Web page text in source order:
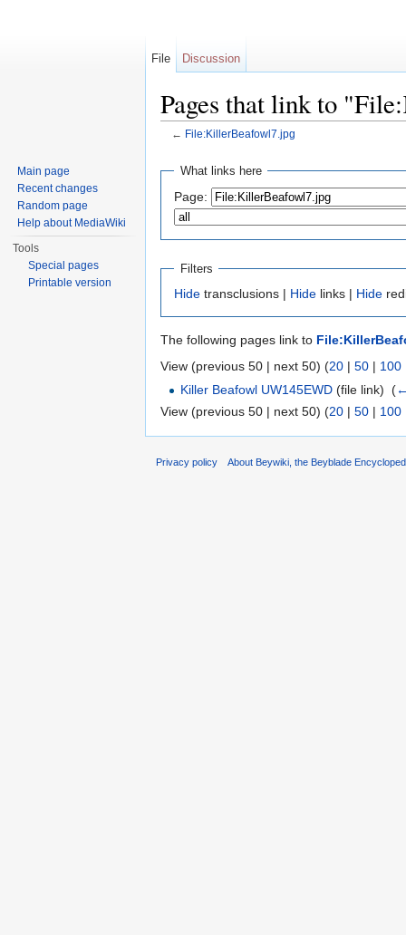
Pages that link to
← File:KillerBeafowl7.jpg
What links here
Page:
Filters
Hide transclusions | Hide links | Hide
The following pages link to
View (previous 50 | next 50) (20 | 50 | 100
Killer Beafowl UW145EWD (file link) ‎ (
View (previous 50 | next 50) (20 | 50 | 100
File Discussion
Main page
Recent changes
Random page
Help about MediaWiki
Tools
Special pages
Printable version
Privacy policy About Beywiki, the Beyblade